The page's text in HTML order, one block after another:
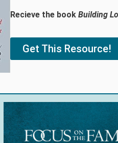
Recieve the bookBuilding
Get This Resource!